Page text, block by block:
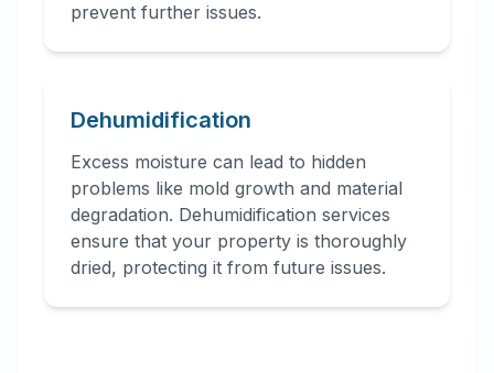
prevent further issues.
Dehumidification
Excess moisture can lead to hidden
problems like mold growth and material
degradation. Dehumidification services
ensure that your property is thoroughly
dried, protecting it from future issues.